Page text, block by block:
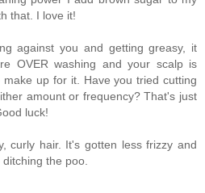
that. I love it!
against you and getting greasy, it
OVER washing and your scalp is
up for it. Have you tried cutting
amount or frequency? That's just
luck!
curly hair. It's gotten less frizzy and
the poo.